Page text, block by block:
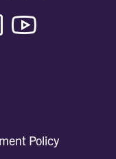
X
Linkedin
Policy